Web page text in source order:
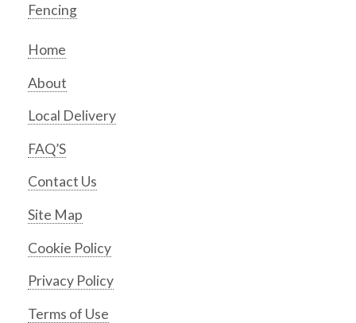
Fencing
Home
About
Local Delivery
FAQ’S
Contact Us
Site Map
Cookie Policy
Privacy Policy
Terms of Use